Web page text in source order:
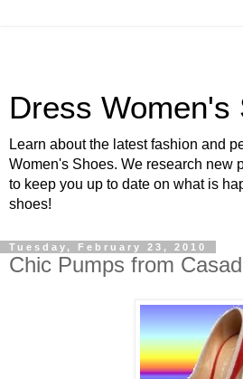
Dress Women's
Learn about the latest fashion and
Women's Shoes. We research new
to keep you up to date on what is
shoes!
Tuesday, February 23, 2010
Chic Pumps from